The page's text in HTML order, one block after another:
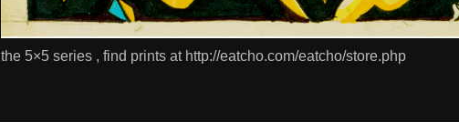
the 5×5 series , find prints at http://eatcho.com/eatcho/store.php